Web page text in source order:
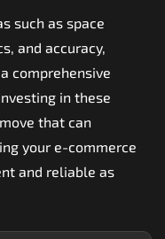
such as space
and accuracy,
comprehensive
in these
that can
your e-commerce
and reliable as